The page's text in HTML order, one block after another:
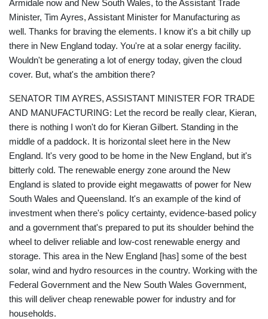
Armidale now and New South Wales, to the Assistant Trade
Minister, Tim Ayres, Assistant Minister for Manufacturing as
well. Thanks for braving the elements. I know it's a bit chilly up
there in New England today. You're at a solar energy facility.
Wouldn't be generating a lot of energy today, given the cloud
cover. But, what's the ambition there?
SENATOR TIM AYRES, ASSISTANT MINISTER FOR TRADE
AND MANUFACTURING: Let the record be really clear, Kieran,
there is nothing I won't do for Kieran Gilbert. Standing in the
middle of a paddock. It is horizontal sleet here in the New
England. It's very good to be home in the New England, but it's
bitterly cold. The renewable energy zone around the New
England is slated to provide eight megawatts of power for New
South Wales and Queensland. It's an example of the kind of
investment when there's policy certainty, evidence-based policy
and a government that's prepared to put its shoulder behind the
wheel to deliver reliable and low-cost renewable energy and
storage. This area in the New England [has] some of the best
solar, wind and hydro resources in the country. Working with the
Federal Government and the New South Wales Government,
this will deliver cheap renewable power for industry and for
households.